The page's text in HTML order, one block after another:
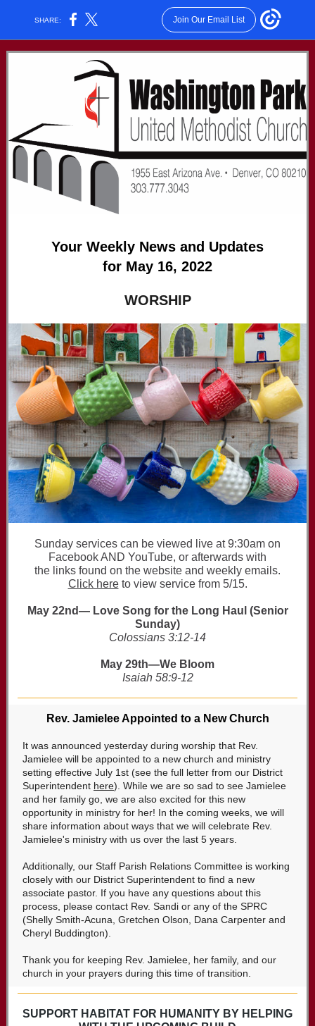
SHARE: Join Our Email List
Your Weekly News and Updates
for May 16, 2022
WORSHIP
Sunday services can be viewed live at 9:30am on
Facebook AND YouTube, or afterwards with
the links found on the website and weekly emails.
Click hereto view service from 5/15.
May 22nd— Love Song for the Long Haul (Senior
Sunday)
Colossians 3:12-14
May 29th—We Bloom
Isaiah 58:9-12
Rev. Jamielee Appointed to a New Church
It was announced yesterday during worship that Rev.
Jamielee will be appointed to a new church and ministry
setting effective July 1st (see the full letter from our District
Superintendent here). While we are so sad to see Jamielee
and her family go, we are also excited for this new
opportunity in ministry for her! In the coming weeks, we will
share information about ways that we will celebrate Rev.
Jamielee's ministry with us over the last 5 years.
Additionally, our Staff Parish Relations Committee is working
closely with our District Superintendent to find a new
associate pastor. If you have any questions about this
process, please contact Rev. Sandi or any of the SPRC
(Shelly Smith-Acuna, Gretchen Olson, Dana Carpenter and
Cheryl Buddington).
Thank you for keeping Rev. Jamielee, her family, and our
church in your prayers during this time of transition.
SUPPORT HABITAT FOR HUMANITY BY HELPING